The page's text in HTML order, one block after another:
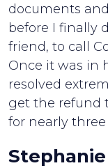
documents
before I finally
friend, to call
Once it was in
resolved
get the refund
for nearly three